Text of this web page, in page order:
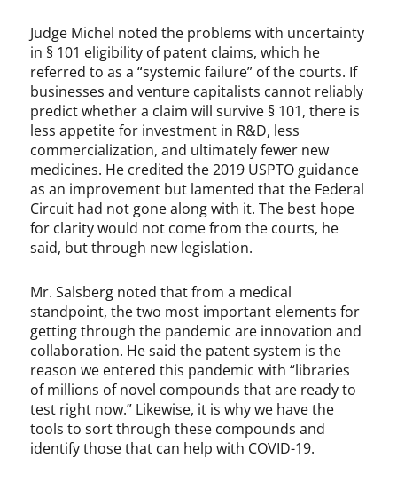
Judge Michel noted the problems with uncertainty
in § 101 eligibility of patent claims, which he
referred to as a “systemic failure” of the courts. If
businesses and venture capitalists cannot reliably
predict whether a claim will survive § 101, there is
less appetite for investment in R&D, less
commercialization, and ultimately fewer new
medicines. He credited the 2019 USPTO guidance
as an improvement but lamented that the Federal
Circuit had not gone along with it. The best hope
for clarity would not come from the courts, he
said, but through new legislation.
Mr. Salsberg noted that from a medical
standpoint, the two most important elements for
getting through the pandemic are innovation and
collaboration. He said the patent system is the
reason we entered this pandemic with “libraries
of millions of novel compounds that are ready to
test right now.” Likewise, it is why we have the
tools to sort through these compounds and
identify those that can help with COVID-19.